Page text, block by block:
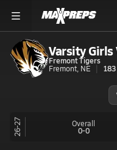
Varsity
Fremont Tigers
Fremont, NE
183
26-27 Overall
0-0